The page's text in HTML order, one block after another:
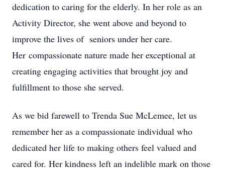
dedication to caring for the elderly. In her role as an
Activity Director, she went above and beyond to
improve the lives of seniors under her care.
Her compassionate nature made her exceptional at
creating engaging activities that brought joy and
fulfillment to those she served.
As we bid farewell to Trenda Sue McLemee, let us
remember her as a compassionate individual who
dedicated her life to making others feel valued and
cared for. Her kindness left an indelible mark on those